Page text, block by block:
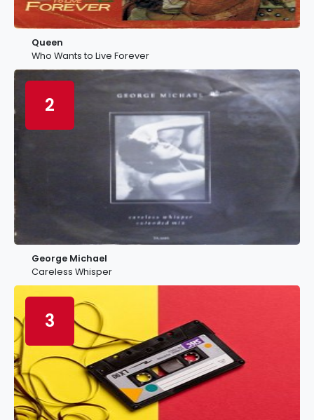
Queen
Who Wants to Live Forever
2
George Michael
Careless Whisper
3